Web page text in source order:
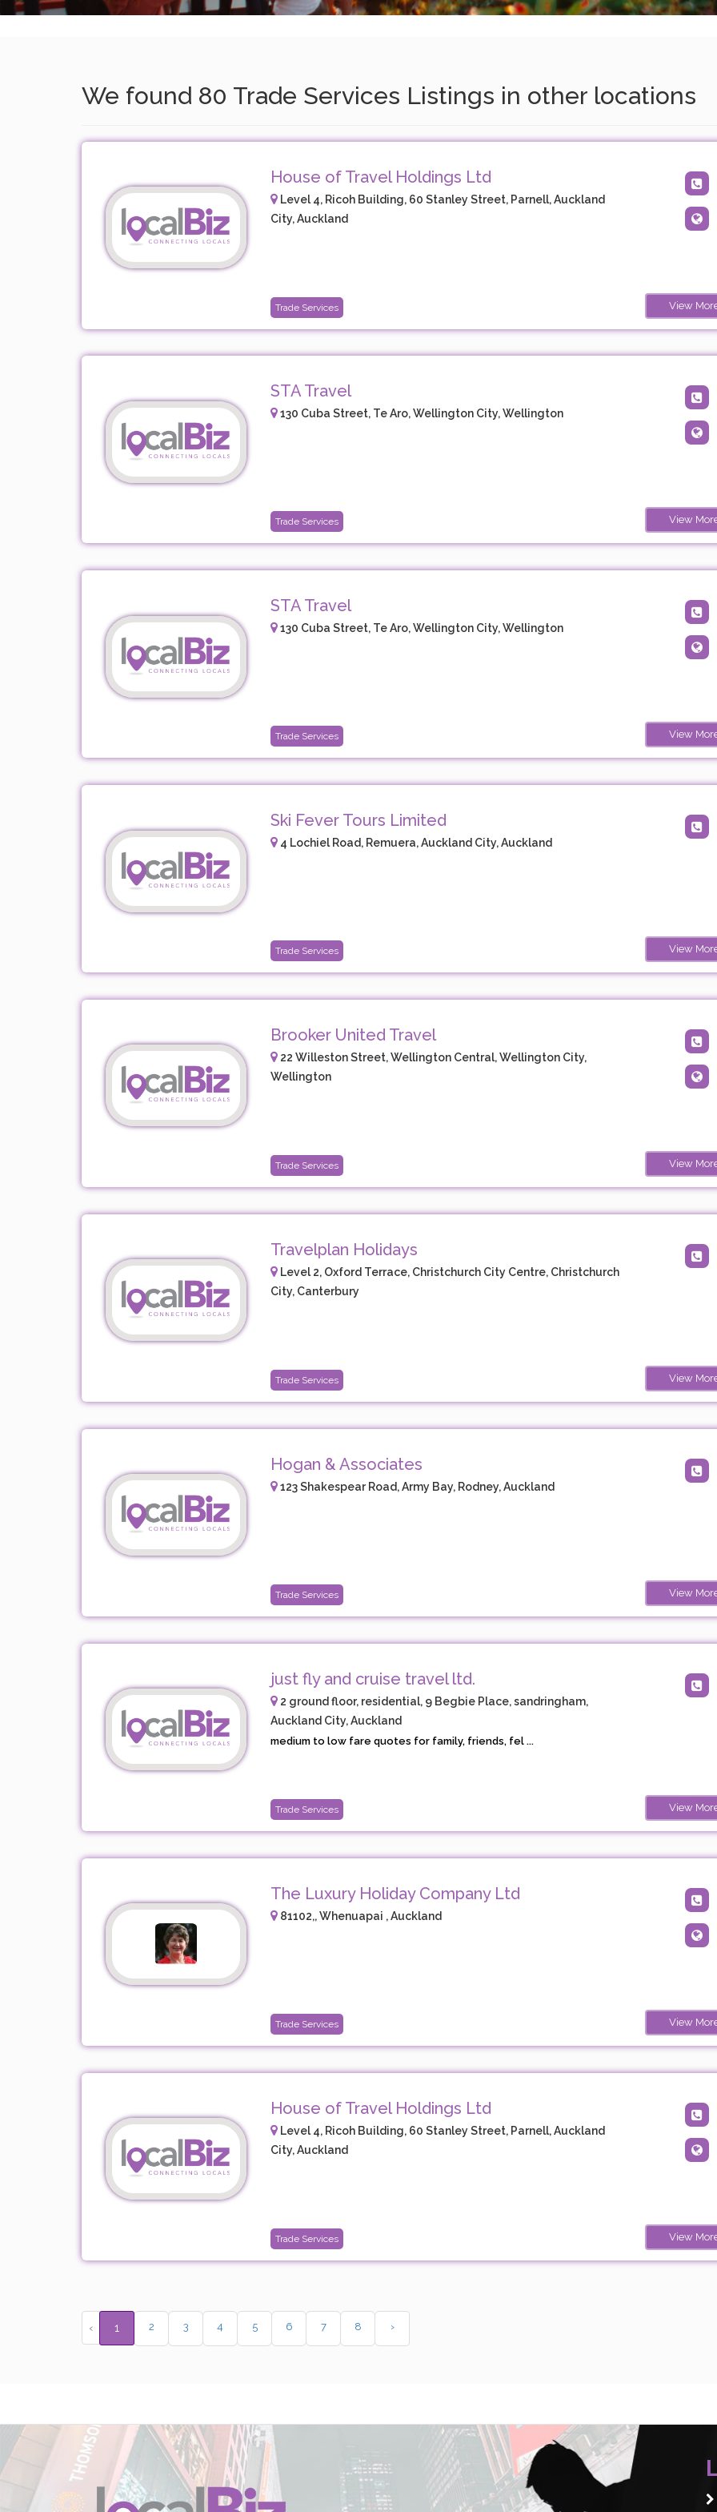
We found 80 Trade Services Listings in other locations
House of Travel Holdings Ltd
Level 4, Ricoh Building, 60 Stanley Street, Parnell, Auckland
City, Auckland
Trade Services View
STA Travel
130 Cuba Street, Te Aro, Wellington City, Wellington
Trade Services View
STA Travel
130 Cuba Street, Te Aro, Wellington City, Wellington
Trade Services View
Ski Fever Tours Limited
4 Lochiel Road, Remuera, Auckland City, Auckland
Trade Services View
Brooker United Travel
22 Willeston Street, Wellington Central, Wellington City,
Wellington
Trade Services View
Travelplan Holidays
Level 2, Oxford Terrace, Christchurch City Centre, Christchurch
City, Canterbury
Trade Services View
Hogan & Associates
123 Shakespear Road, Army Bay, Rodney, Auckland
Trade Services View
just fly and cruise travel ltd.
2 ground floor, residential, 9 Begbie Place, sandringham,
Auckland City, Auckland
medium to low fare quotes for family, friends, fel ...
Trade Services View
The Luxury Holiday Company Ltd
81102,, Whenuapai , Auckland
Trade Services View
House of Travel Holdings Ltd
Level 4, Ricoh Building, 60 Stanley Street, Parnell, Auckland
City, Auckland
Trade Services View
‹ 1 2 3 4 5 6 7 8 ›